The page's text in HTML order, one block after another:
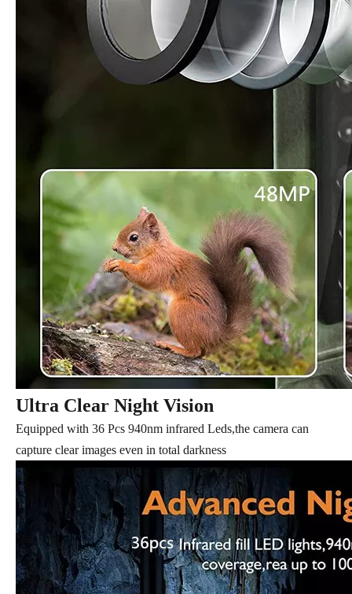
Ultra Clear Night Vision
Equipped with 36 Pcs 940nm infrared Leds,the camera can
capture clear images even in total darkness